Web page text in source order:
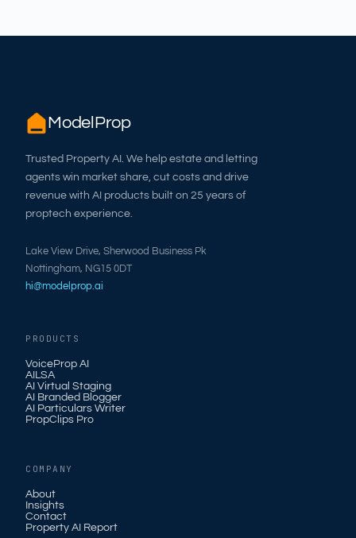
ModelProp
Trusted Property AI. We help estate and letting
agents win market share, cut costs and drive
revenue with AI products built on 25 years of
proptech experience.
Lake View Drive, Sherwood Business Pk
Nottingham, NG15 0DT
hi@modelprop.ai
PRODUCTS
VoiceProp AI
AILSA
AI Virtual Staging
AI Branded Blogger
AI Particulars Writer
PropClips Pro
COMPANY
About
Insights
Contact
Property AI Report